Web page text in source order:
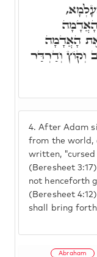
4. After Adam
from the world,
written,
(Beresheet
not henceforth
(Beresheet
shall bring
הָאֲדָמָה
וְקוֹץ וְדַרְדַּר
Abraham